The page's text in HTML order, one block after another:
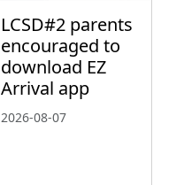
LCSD#2 parents
encouraged to
download EZ
Arrival app
2026-08-07